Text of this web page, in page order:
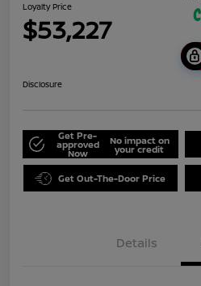
Loyalty Price
$53,227
Disclosure
Get Pre-
approved
Now
No impact on
your credit
Get Out-The-Door Price
Details